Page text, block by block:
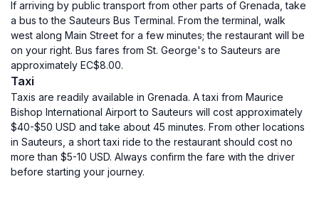
If arriving by public transport from other parts of Grenada, take
a bus to the Sauteurs Bus Terminal. From the terminal, walk
west along Main Street for a few minutes; the restaurant will be
on your right. Bus fares from St. George's to Sauteurs are
approximately EC$8.00.
Taxi
Taxis are readily available in Grenada. A taxi from Maurice
Bishop International Airport to Sauteurs will cost approximately
$40-$50 USD and take about 45 minutes. From other locations
in Sauteurs, a short taxi ride to the restaurant should cost no
more than $5-10 USD. Always confirm the fare with the driver
before starting your journey.